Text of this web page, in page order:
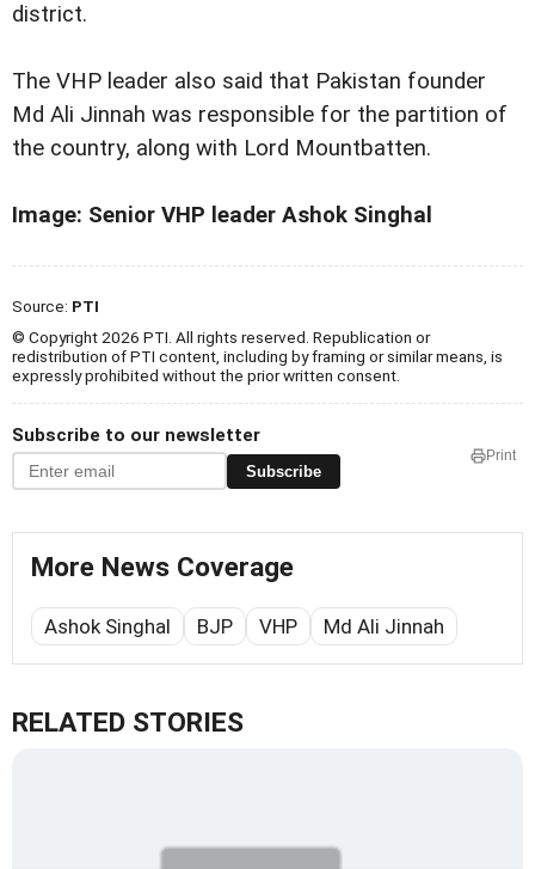
district.
The VHP leader also said that Pakistan founder
Md Ali Jinnah was responsible for the partition of
the country, along with Lord Mountbatten.
Image: Senior VHP leader Ashok Singhal
Source: PTI
© Copyright 2026 PTI. All rights reserved. Republication or
redistribution of PTI content, including by framing or similar means, is
expressly prohibited without the prior written consent.
Subscribe to our newsletter
Subscribe
Print
More News Coverage
Ashok Singhal BJP VHP Md Ali Jinnah
RELATED STORIES